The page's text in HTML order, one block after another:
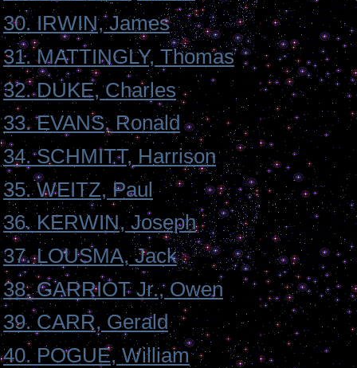
30. IRWIN, James
31. MATTINGLY, Thomas
32. DUKE, Charles
33. EVANS, Ronald
34. SCHMITT, Harrison
35. WEITZ, Paul
36. KERWIN, Joseph
37. LOUSMA, Jack
38. GARRIOT Jr., Owen
39. CARR, Gerald
40. POGUE, William